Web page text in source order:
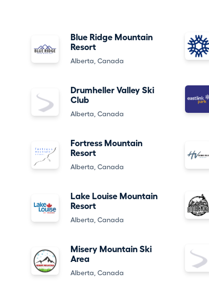
Blue Ridge Mountain
Resort
Alberta, Canada
Drumheller Valley Ski
Club
Alberta, Canada
Fortress Mountain
Resort
Alberta, Canada
Lake Louise Mountain
Resort
Alberta, Canada
Misery Mountain Ski
Area
Alberta, Canada